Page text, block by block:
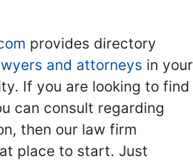
provides directory
and attorneys in your
If you are looking to find
can consult regarding
then our law firm
place to start. Just